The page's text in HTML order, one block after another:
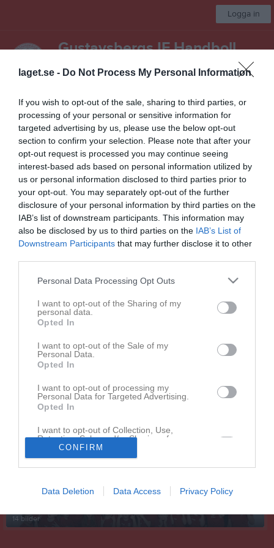
laget.se - Do Not Process My Personal Information
If you wish to opt-out of the sale, sharing to third parties, or
processing of your personal or sensitive information for
targeted advertising by us, please use the below opt-out
section to confirm your selection. Please note that after your
opt-out request is processed you may continue seeing
interest-based ads based on personal information utilized by
us or personal information disclosed to third parties prior to
your opt-out. You may separately opt-out of the further
disclosure of your personal information by third parties on the
IAB’s list of downstream participants. This information may
also be disclosed by us to third parties on the IAB’s List of
Downstream Participants that may further disclose it to other
Personal Data Processing Opt Outs
I want to opt-out of the Sharing of my
personal data.
Opted In
I want to opt-out of the Sale of my
Personal Data.
Opted In
I want to opt-out of processing my
Personal Data for Targeted Advertising.
Opted In
I want to opt-out of Collection, Use,
Retention, Sale, and/or Sharing of my
Personal Data that Is Unrelated with the
Purposes for which it was collected.
Opted In
CONFIRM
Data Deletion Data Access Privacy Policy
Logga in
Gustavsbergs IF Handboll
Ledare
Start Laget Kalender Bilder Länkar Dokument
Besökarstatistik
27165
Totalt antal besökare
Senast uppdaterade album
14 bilder